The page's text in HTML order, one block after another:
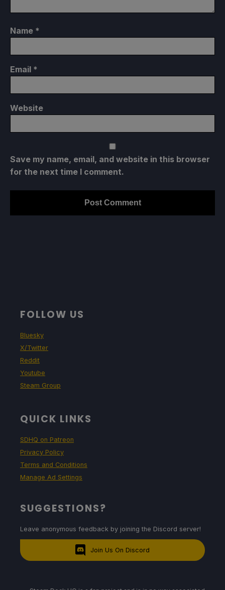
Name *
Email *
Website
Save my name, email, and website in this browser
for the next time I comment.
FOLLOW US
Bluesky
X/Twitter
Reddit
Youtube
Steam Group
QUICK LINKS
SDHQ on Patreon
Privacy Policy
Terms and Conditions
Manage Ad Settings
SUGGESTIONS?
Leave anonymous feedback by joining the Discord server!
Join Us On Discord